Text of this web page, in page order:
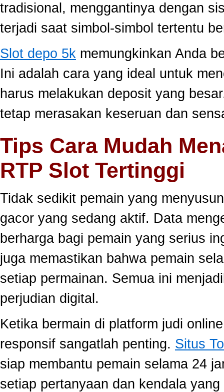
tradisional, menggantinya dengan
terjadi saat simbol-simbol tertentu
Slot depo 5k memungkinkan Anda
Ini adalah cara yang ideal untuk
harus melakukan deposit yang
tetap merasakan keseruan dan
Tips Cara Mudah
RTP Slot Tertinggi
Tidak sedikit pemain yang
gacor yang sedang aktif. Data
berharga bagi pemain yang serius
juga memastikan bahwa pemain
setiap permainan. Semua ini
perjudian digital.
Ketika bermain di platform judi
responsif sangatlah penting. Situs
siap membantu pemain selama 24
setiap pertanyaan dan kendala